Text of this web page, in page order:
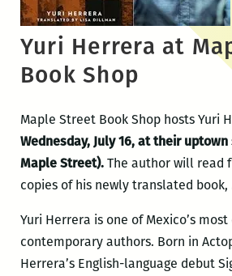
Yuri Herrera at
Book Shop
Maple Street Book Shop hosts Yuri
Wednesday, July 16, at their
Maple Street). The author will read
copies of his newly translated book,
Yuri Herrera is one of Mexico’s
contemporary authors. Born in
Herrera’s English-language debut